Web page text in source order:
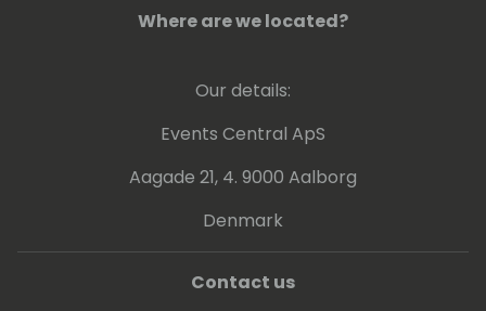
Where are we located?
Our details:
Events Central ApS
Aagade 21, 4. 9000 Aalborg
Denmark
Contact us